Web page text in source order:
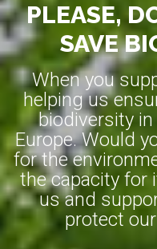
PLEASE,
SAVE
When you
helping us
biodiversity
Europe. Would
for the
the capacity for
us and
protect